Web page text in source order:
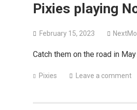
Pixies playing
February 15, 2023
Catch them on the road in
Pixies Leave a comment